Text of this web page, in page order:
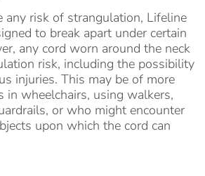
any risk of strangulation, Lifeline
to break apart under certain
any cord worn around the neck
risk, including the possibility
injuries. This may be of more
in wheelchairs, using walkers,
or who might encounter
upon which the cord can